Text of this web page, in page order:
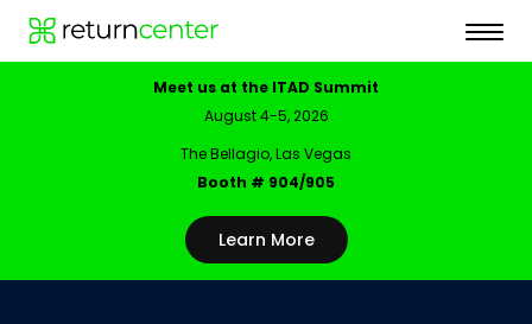
Meet us at the ITAD Summit
August 4-5, 2026
The Bellagio, Las Vegas
Booth # 904/905
Learn More